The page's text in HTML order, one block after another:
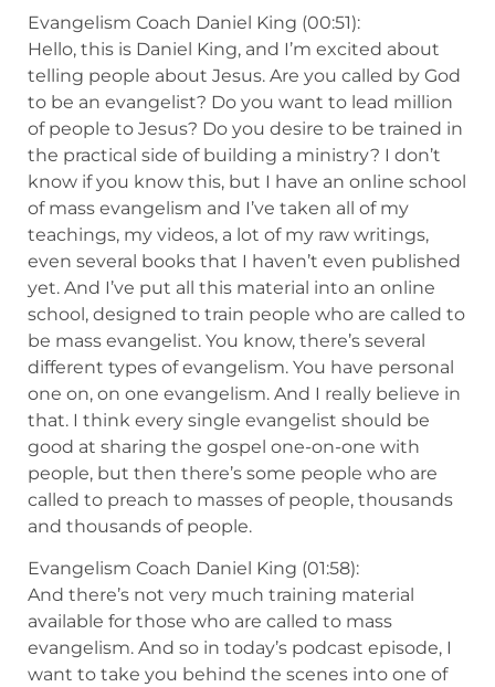
Evangelism Coach Daniel King (00:51):
Hello, this is Daniel King, and I’m excited about
telling people about Jesus. Are you called by God
to be an evangelist? Do you want to lead million
of people to Jesus? Do you desire to be trained in
the practical side of building a ministry? I don’t
know if you know this, but I have an online school
of mass evangelism and I’ve taken all of my
teachings, my videos, a lot of my raw writings,
even several books that I haven’t even published
yet. And I’ve put all this material into an online
school, designed to train people who are called to
be mass evangelist. You know, there’s several
different types of evangelism. You have personal
one on, on one evangelism. And I really believe in
that. I think every single evangelist should be
good at sharing the gospel one-on-one with
people, but then there’s some people who are
called to preach to masses of people, thousands
and thousands of people.
Evangelism Coach Daniel King (01:58):
And there’s not very much training material
available for those who are called to mass
evangelism. And so in today’s podcast episode, I
want to take you behind the scenes into one of